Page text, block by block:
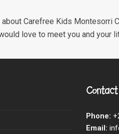
Carefree Kids Montesorri
love to meet you and your
Phone:
Email: